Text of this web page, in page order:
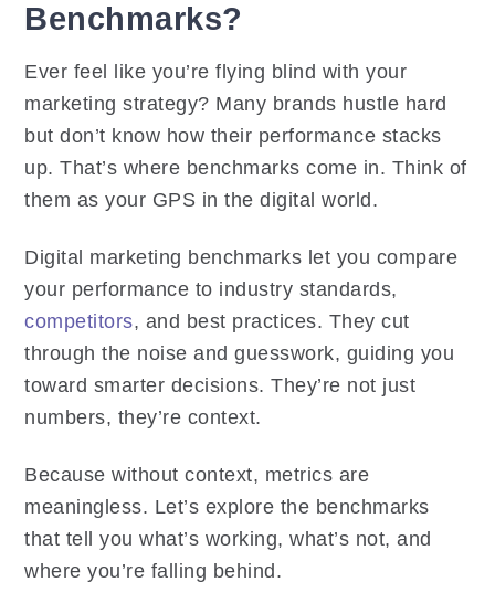
Benchmarks?
Ever feel like you’re flying blind with your
marketing strategy? Many brands hustle hard
but don’t know how their performance stacks
up. That’s where benchmarks come in. Think of
them as your GPS in the digital world.
Digital marketing benchmarks let you compare
your performance to industry standards,
competitors, and best practices. They cut
through the noise and guesswork, guiding you
toward smarter decisions. They’re not just
numbers, they’re context.
Because without context, metrics are
meaningless. Let’s explore the benchmarks
that tell you what’s working, what’s not, and
where you’re falling behind.